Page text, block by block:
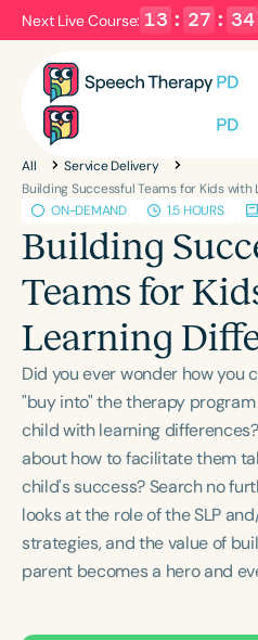
Next Live Course: 13 : 27 : 34
Filters
Series
Language
English Español
Course Level
Introductory
Population
Infants/Toddlers
School-Aged
Young
Course Duration
h
All
Service Delivery
Building Successful Teams for Kids
ON-DEMAND
1.5 HOURS
Building
Teams for
Learning
Did you ever wonder how you
"buy into" the therapy
child with learning
about how to facilitate them
child's success? Search no
looks at the role of the SLP
strategies, and the value of
parent becomes a hero and